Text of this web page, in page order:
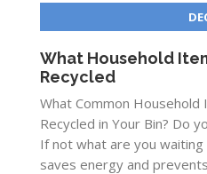
What Household
Recycled
What Common Household
Recycled in Your Bin? Do
If not what are you
saves energy and